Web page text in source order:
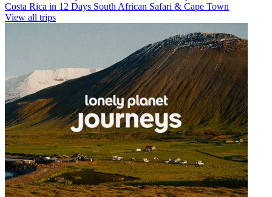
Costa Rica in 12 Days South African Safari & Cape Town
View all trips